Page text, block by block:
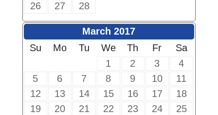
26
27 28
March 2017
Su
Mo Tu We Th Fr
Sa
1
2 3
4
5
6 7 8 9 10
11
12
13 14 15 16 17
18
19
20 21 22 23 24
25